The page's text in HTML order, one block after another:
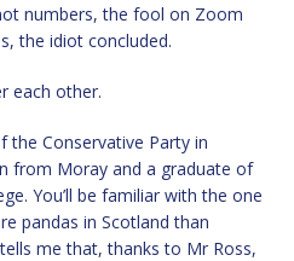
numbers, the fool on Zoom
the idiot concluded.
each other.
the Conservative Party in
from Moray and a graduate of
You’ll be familiar with the one
pandas in Scotland than
me that, thanks to Mr Ross,